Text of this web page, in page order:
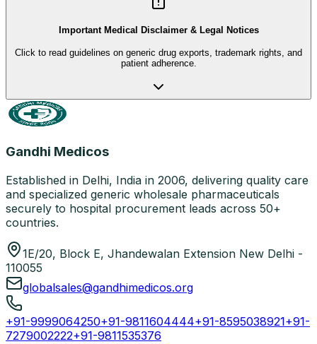
Important Medical Disclaimer & Legal Notices
Click to read guidelines on generic drug exports, trademark rights, and
patient adherence.
Gandhi Medicos
Established in Delhi, India in 2006, delivering quality care
and specialized generic wholesale pharmaceuticals
securely to hospital procurement leads across 50+
countries.
1E/20, Block E, Jhandewalan Extension New Delhi -
110055
globalsales@gandhimedicos.org
+91-9999064250+91-9811604444+91-8595038921+91-
7279002222+91-9811535376